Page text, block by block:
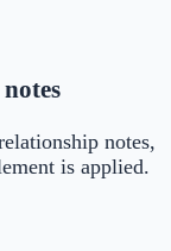
notes,
is applied.